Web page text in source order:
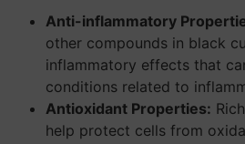
Anti-inflammatory
other compounds in black
inflammatory effects that
conditions related to
Antioxidant Properties:
help protect cells from